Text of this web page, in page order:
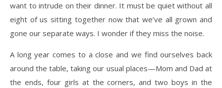
want to intrude on their dinner. It must be quiet without all
eight of us sitting together now that we’ve all grown and
gone our separate ways. I wonder if they miss the noise.
A long year comes to a close and we find ourselves back
around the table, taking our usual places—Mom and Dad at
the ends, four girls at the corners, and two boys in the